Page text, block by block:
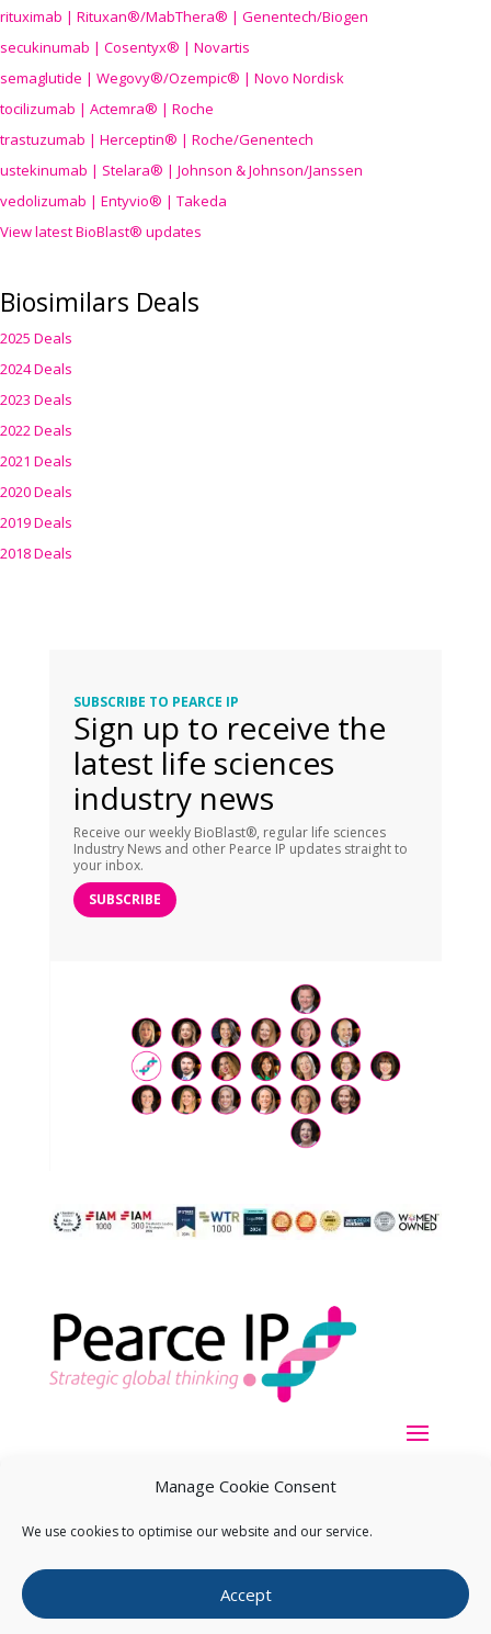
Manage Cookie Consent
We use cookies to optimise our website and our service.
Accept
rituximab | Rituxan®/MabThera® | Genentech/Biogen
secukinumab | Cosentyx® | Novartis
semaglutide | Wegovy®/Ozempic® | Novo Nordisk
tocilizumab | Actemra® | Roche
trastuzumab | Herceptin® | Roche/Genentech
ustekinumab | Stelara® | Johnson & Johnson/Janssen
vedolizumab | Entyvio® | Takeda
View latest BioBlast® updates
Biosimilars Deals
2025 Deals
2024 Deals
2023 Deals
2022 Deals
2021 Deals
2020 Deals
2019 Deals
2018 Deals
SUBSCRIBE TO PEARCE IP
Sign up to receive the
latest life sciences
industry news
Receive our weekly BioBlast®, regular life sciences
Industry News and other Pearce IP updates straight to
your inbox.
SUBSCRIBE
Copyright ©2026Pearce IP. All Rights Reserved.Privacy